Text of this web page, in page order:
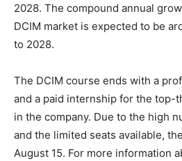
2028. The compound annual
DCIM market is expected to be
to 2028.
The DCIM course ends with a
and a paid internship for the top-
in the company. Due to the high
and the limited seats available,
August 15. For more information